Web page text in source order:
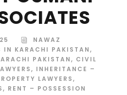
NAWAZ
IN KARACHI PAKISTAN,
PAKISTAN, CIVIL
, INHERITANCE –
LAWYERS,
, RENT – POSSESSION